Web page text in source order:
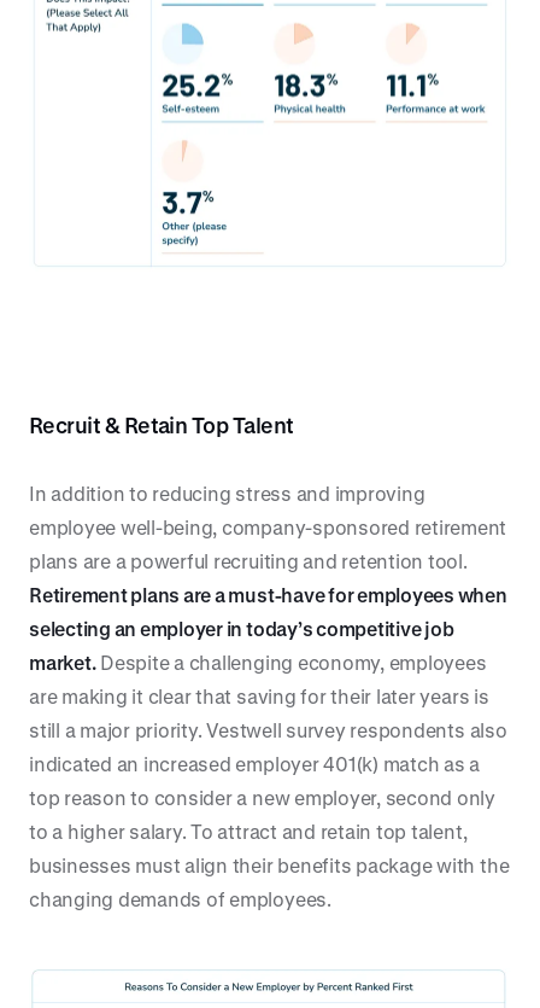
Recruit & Retain Top Talent
In addition to reducing stress and improving
employee well-being, company-sponsored retirement
plans are a powerful recruiting and retention tool.
Retirement plans are a must-have for employees when
selecting an employer in today’s competitive job
market.Despite a challenging economy, employees
are making it clear that saving for their later years is
still a major priority. Vestwell survey respondents also
indicated an increased employer 401(k) match as a
top reason to consider a new employer, second only
to a higher salary. To attract and retain top talent,
businesses must align their benefits package with the
changing demands of employees.